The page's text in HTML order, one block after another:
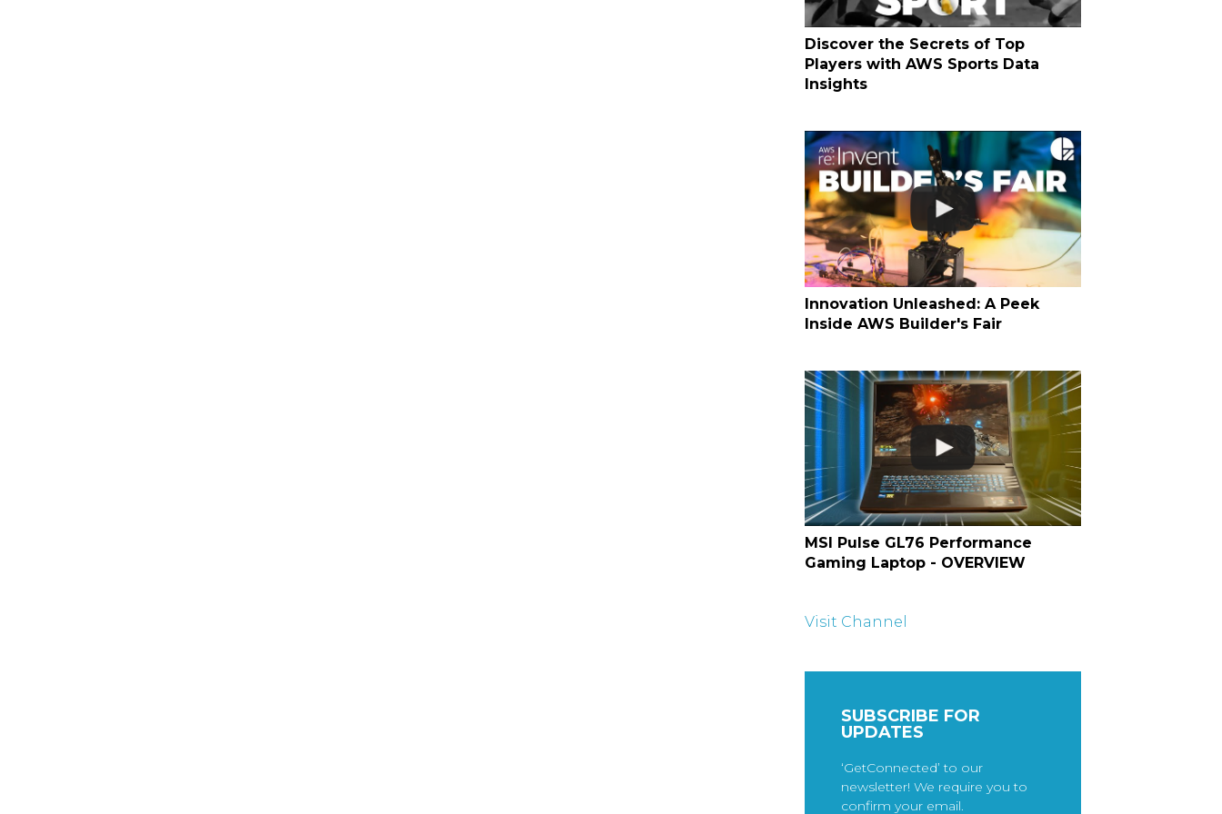
Discover the Secrets of Top
Players with AWS Sports Data
Insights
Innovation Unleashed: A Peek
Inside AWS Builder's Fair
MSI Pulse GL76 Performance
Gaming Laptop - OVERVIEW
Visit Channel
SUBSCRIBE FOR
UPDATES
‘GetConnected’ to our
newsletter! We require you to
confirm your email.